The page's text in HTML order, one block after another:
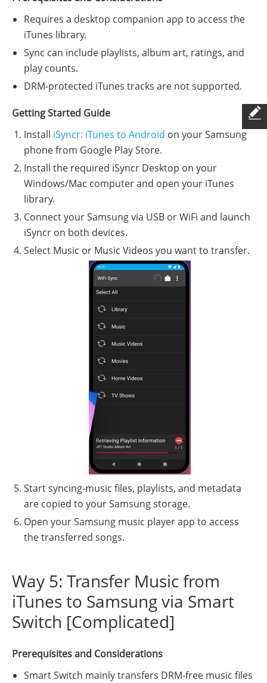
Requires a desktop companion app to access the
iTunes library.
Sync can include playlists, album art, ratings, and
play counts.
DRM-protected iTunes tracks are not supported.
Getting Started Guide
Install iSyncr: iTunes to Android on your Samsung
phone from Google Play Store.
Install the required iSyncr Desktop on your
Windows/Mac computer and open your iTunes
library.
Connect your Samsung via USB or WiFi and launch
iSyncr on both devices.
Select Music or Music Videos you want to transfer.
Start syncing-music files, playlists, and metadata
are copied to your Samsung storage.
Open your Samsung music player app to access
the transferred songs.
Way 5: Transfer Music from
iTunes to Samsung via Smart
Switch [Complicated]
Prerequisites and Considerations
Smart Switch mainly transfers DRM-free music files